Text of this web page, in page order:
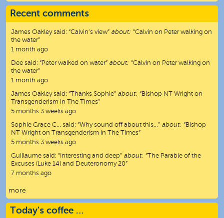
Recent comments
James Oakleysaid: “Calvin’s view” about: “Calvin on Peter walking on
the water”
1 month ago
Dee said: “Peter walked on water” about: “Calvin on Peter walking on
the water”
1 month ago
James Oakleysaid: “ Thanks Sophie” about: “Bishop NT Wright on
Transgenderism in The Times”
5 months 3 weeks ago
Sophie Grace C… said: “Why sound off about this…” about: “Bishop
NT Wright on Transgenderism in The Times”
5 months 3 weeks ago
Guillaume said: “ Interesting and deep” about: “The Parable of the
Excuses (Luke 14) and Deuteronomy 20”
7 months ago
more
Today's coffee …